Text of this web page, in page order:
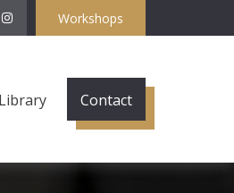
Workshops
Contact